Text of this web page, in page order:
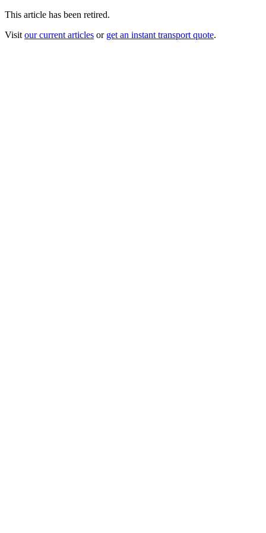
This article has been retired.
Visit our current articles or get an instant transport quote.